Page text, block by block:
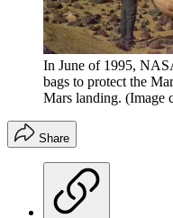
In June of 1995,
bags to protect the
Mars landing. (Image
Share